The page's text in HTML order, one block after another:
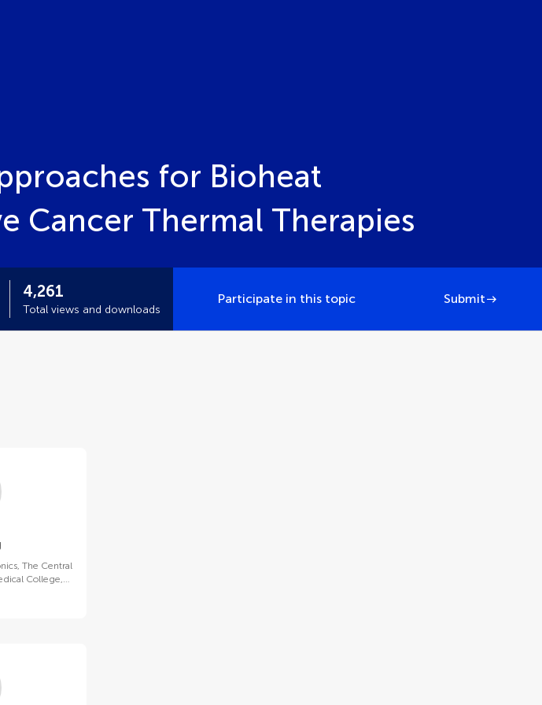
for Bioheat
Cancer Thermal Therapies
4,261
Total views and downloads
Participate in this topic Submit
The Central
College,